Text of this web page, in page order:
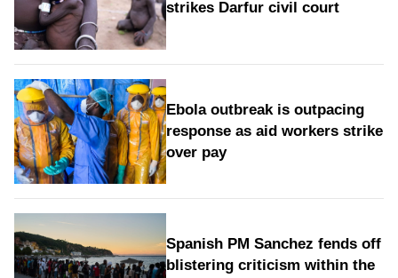
strikes Darfur civil court
Ebola outbreak is outpacing
response as aid workers strike
over pay
Spanish PM Sanchez fends off
blistering criticism within the